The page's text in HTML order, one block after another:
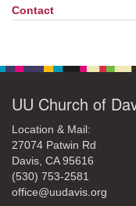
Contact
UU Church of
Location & Mail:
27074 Patwin Rd
Davis, CA 95616
(530) 753-2581
office@uudavis.org